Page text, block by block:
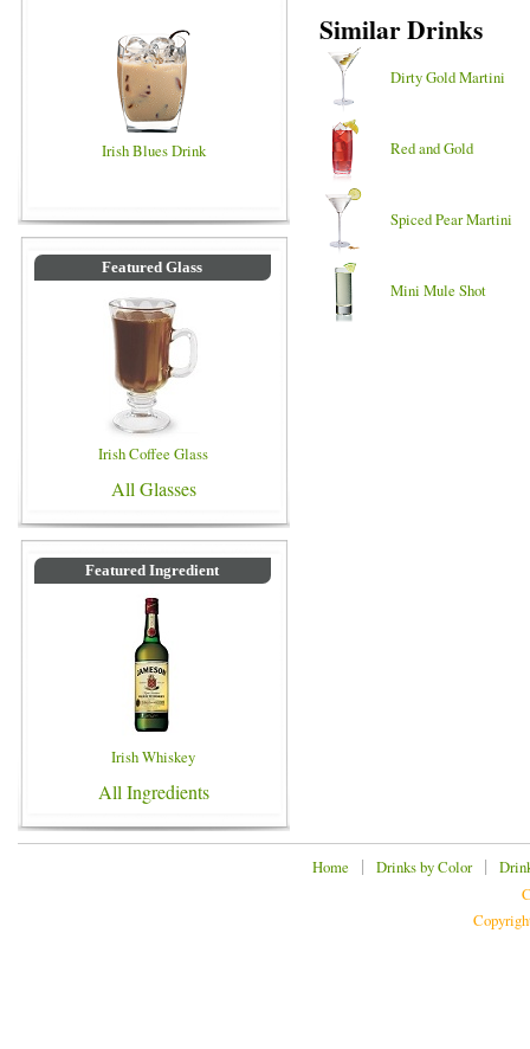
Irish Blues Drink
Featured Glass
Irish Coffee Glass
All Glasses
Featured Ingredient
Irish Whiskey
All Ingredients
Similar Drinks
Dirty Gold Martini
Red and Gold
Spiced Pear Martini
Mini Mule Shot
Home | Drinks by Color|